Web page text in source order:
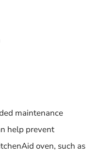
maintenance
help prevent
oven, such as